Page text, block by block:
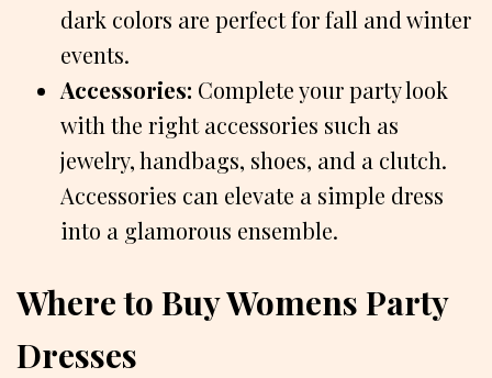
dark colors are perfect for fall and winter
events.
Accessories: Complete your party look
with the right accessories such as
jewelry, handbags, shoes, and a clutch.
Accessories can elevate a simple dress
into a glamorous ensemble.
Where to Buy Womens Party
Dresses